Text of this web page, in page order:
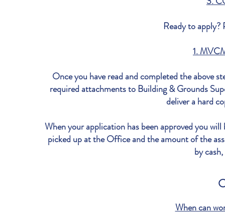
Ready to
1.
Once you have read and completed the above
required attachments to Building & Grounds
deliver a hard
When your application has been approved you
picked up at the Office and the amount of the
by
When can